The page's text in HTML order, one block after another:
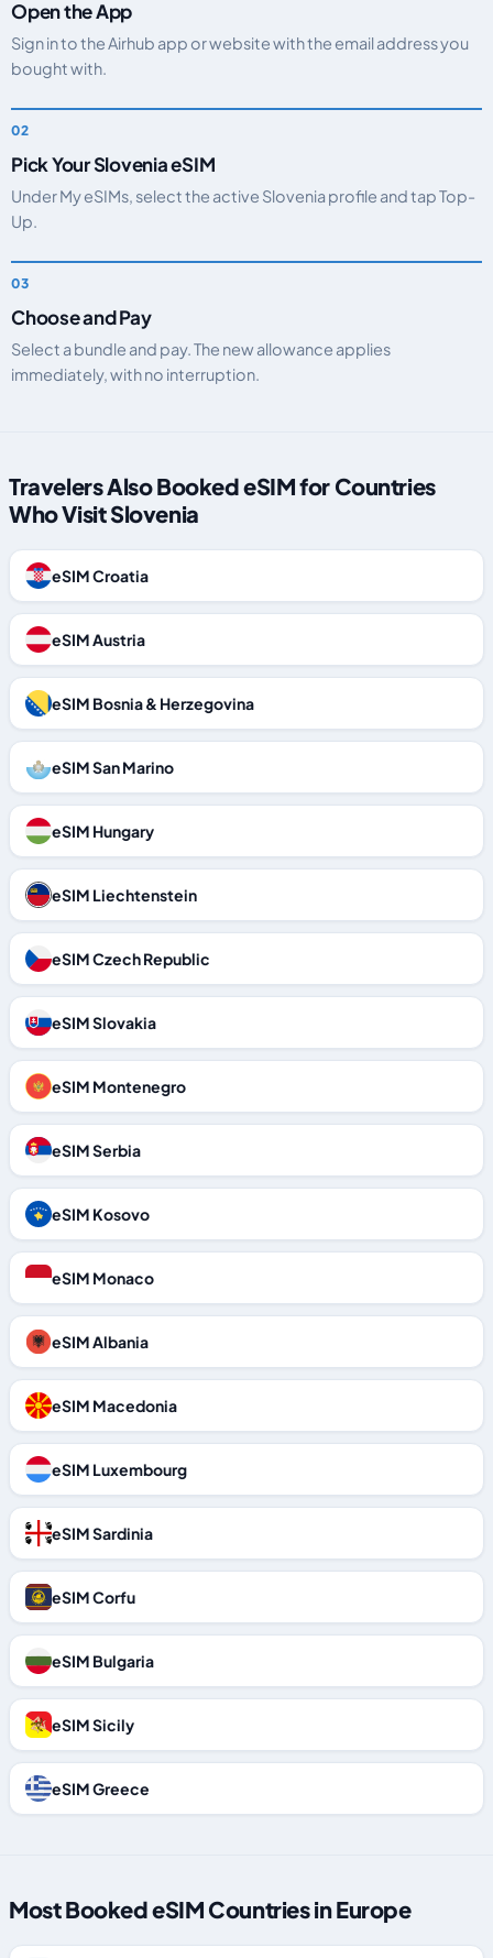
Open the App
Sign in to the Airhub app or website with the email address you
bought with.
Pick Your Slovenia eSIM
Under My eSIMs, select the active Slovenia profile and tap Top-
Up.
Choose and Pay
Select a bundle and pay. The new allowance applies
immediately, with no interruption.
Travelers Also Booked eSIM for Countries
Who Visit Slovenia
eSIM Croatia
eSIM Austria
eSIM Bosnia & Herzegovina
eSIM San Marino
eSIM Hungary
eSIM Liechtenstein
eSIM Czech Republic
eSIM Slovakia
eSIM Montenegro
eSIM Serbia
eSIM Kosovo
eSIM Monaco
eSIM Albania
eSIM Macedonia
eSIM Luxembourg
eSIM Sardinia
eSIM Corfu
eSIM Bulgaria
eSIM Sicily
eSIM Greece
Most Booked eSIM Countries in Europe